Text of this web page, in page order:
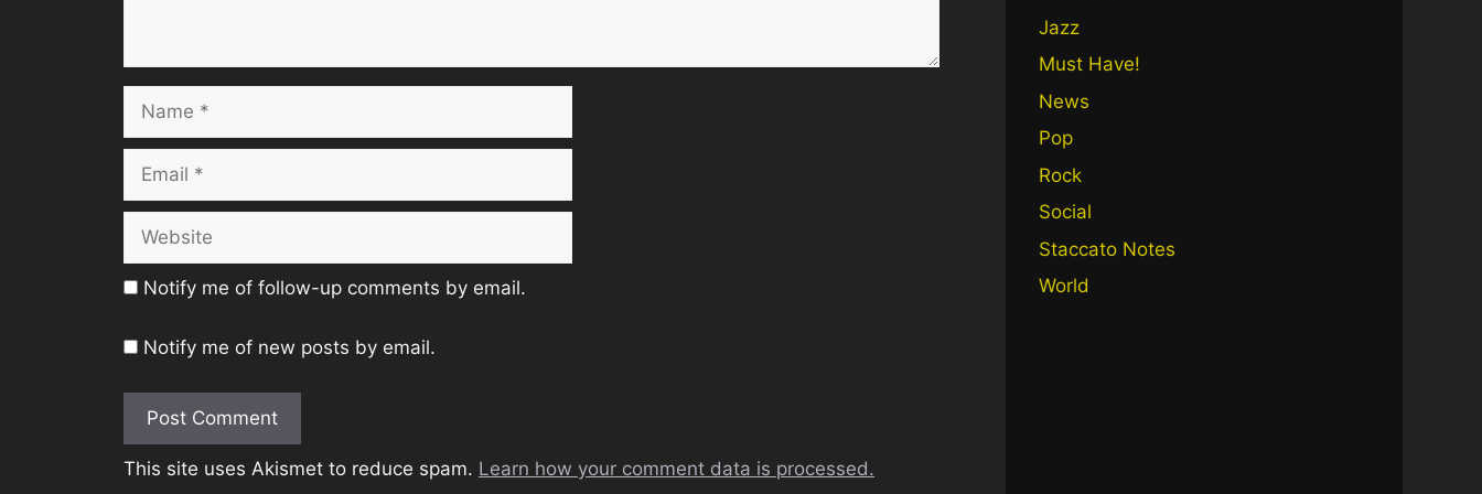
Name
Email
Website
Notify me of follow-up comments by email.
Notify me of new posts by email.
This site uses Akismet to reduce spam. Learn how your comment data is processed.
Jazz
Must Have!
News
Pop
Rock
Social
Staccato Notes
World